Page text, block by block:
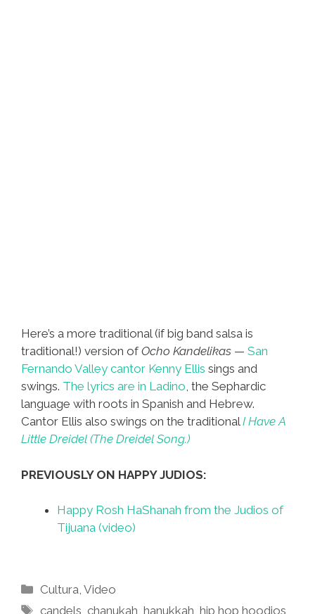
Here’s a more traditional (if big band salsa is
traditional!) version of Ocho Kandelikas — San
Fernando Valley cantor Kenny Ellis sings and
swings. The lyrics are in Ladino, the Sephardic
language with roots in Spanish and Hebrew.
Cantor Ellis also swings on the traditionalI Have A
Little Dreidel (The Dreidel Song.)
PREVIOUSLY ON HAPPY JUDIOS:
Happy Rosh HaShanah from the Judios of
Tijuana (video)
Categories
Cultura ,Video
Tags
candels ,chanukah ,hanukkah ,hip hop hoodios